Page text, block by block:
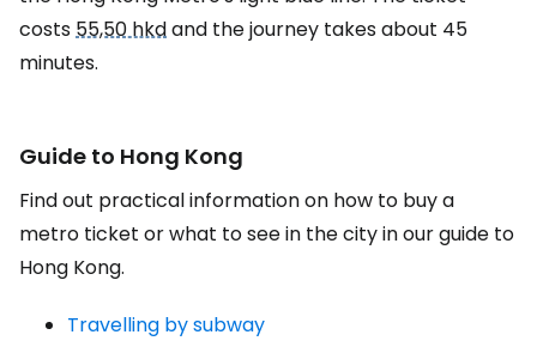
costs55,50 hkdand the journey takes about 45
minutes.
Guide to Hong Kong
Find out practical information on how to buy a
metro ticket or what to see in the city in our guide to
Hong Kong.
Travelling by subway